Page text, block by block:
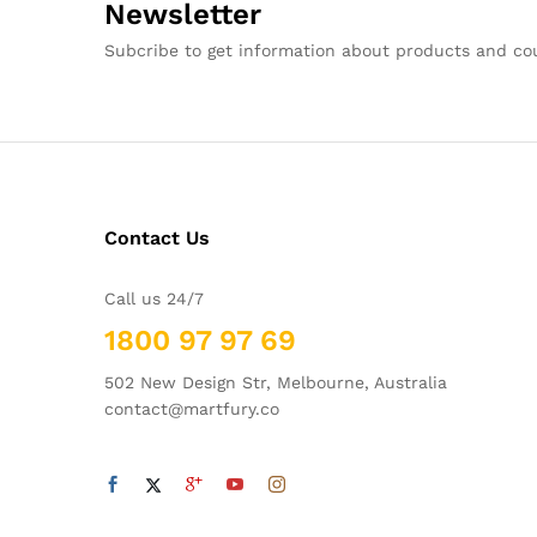
Newsletter
Subcribe to get information about products and
Contact Us
Call us 24/7
1800 97 97 69
502 New Design Str, Melbourne, Australia
contact@martfury.co